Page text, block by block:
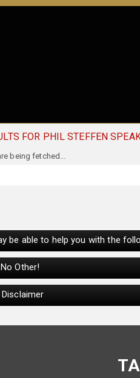
FOR PHIL STEFFEN
be able to help you with the
Other!